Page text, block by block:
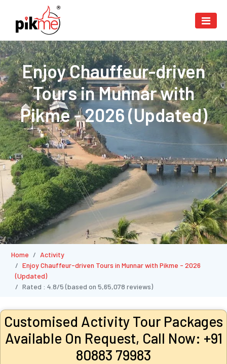
Enjoy Chauffeur-driven
Tours in Munnar with
Pikme - 2026 (Updated)
Home
Activity
Enjoy Chauffeur-driven Tours in Munnar with Pikme - 2026
(Updated)
Rated : 4.8/5(based on 5,65,078 reviews)
Customised Activity Tour Packages
Available On Request, Call Now: +91
80883 79983